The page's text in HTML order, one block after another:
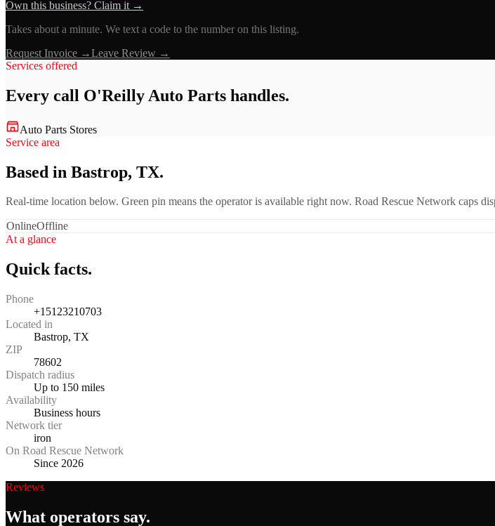
Own this business? Claim it →
Takes about a minute. We text a code to the number on this listing.
Request Invoice →Leave Review →
Services offered
Every call O'Reilly Auto Parts handles.
Auto Parts Stores
Service area
Based in Bastrop, TX.
Real-time location below. Green pin means the operator is available right now. Road Rescue Network caps
OnlineOffline
At a glance
Quick facts.
Phone
+15123210703
Located in
Bastrop, TX
ZIP
78602
Dispatch radius
Up to 150 miles
Availability
Business hours
Network tier
iron
On Road Rescue Network
Since 2026
Reviews
What operators say.